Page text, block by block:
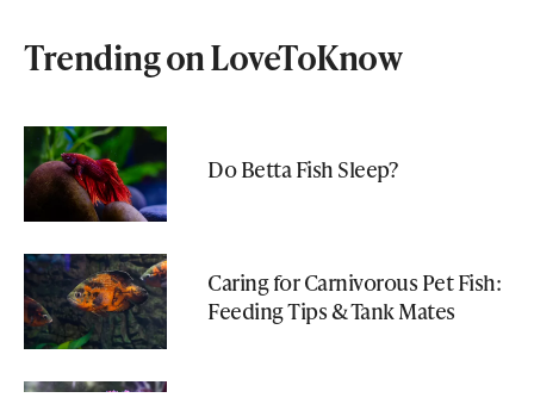
Trending on LoveToKnow
Do Betta Fish Sleep?
Caring for Carnivorous Pet Fish:
Feeding Tips & Tank Mates